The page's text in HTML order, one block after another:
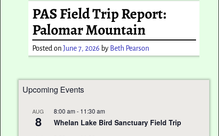
PAS Field Trip Report:
Palomar Mountain
Posted onJune 7, 2026 by Beth Pearson
Upcoming Events
AUG
8
8:00 am - 11:30 am
Whelan Lake Bird Sanctuary Field Trip